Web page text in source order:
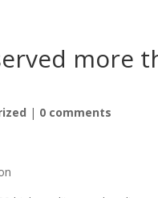
more
| 0 comments